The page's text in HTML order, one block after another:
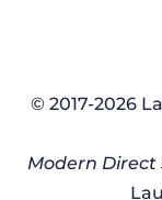
-
2023
quantity
© 2017-2026
Modern Direct